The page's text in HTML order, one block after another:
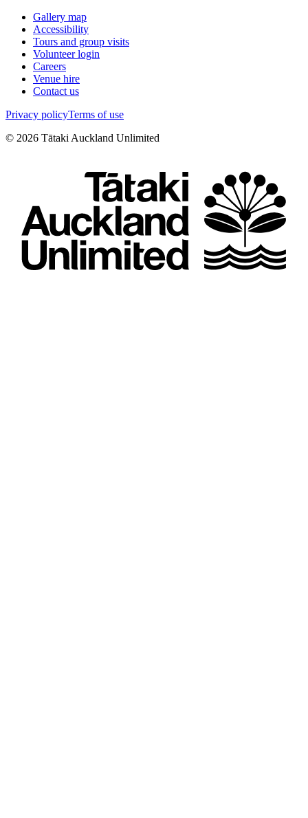
Gallery map
Accessibility
Tours and group visits
Volunteer login
Careers
Venue hire
Contact us
Privacy policyTerms of use
© 2026 Tātaki Auckland Unlimited